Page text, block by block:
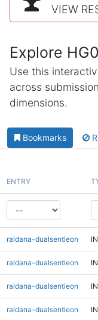
VIEW
Explore
Use this
across
dimensions.
Bookmarks
ENTRY
raldana-dualsentieon
raldana-dualsentieon
raldana-dualsentieon
raldana-dualsentieon